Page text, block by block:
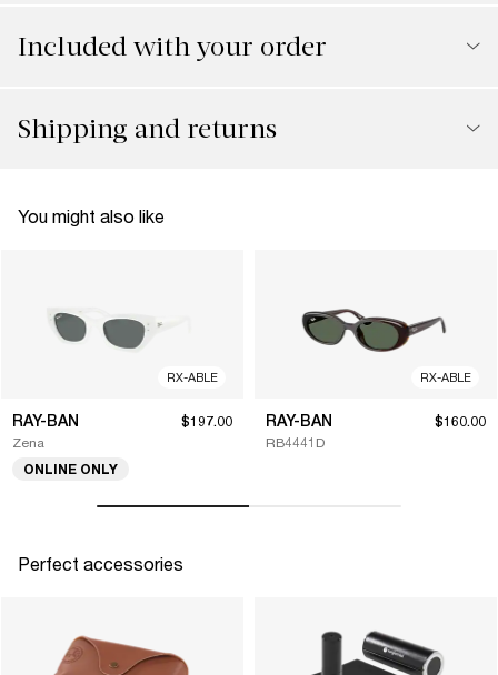
Included with your order
Shipping and returns
You might also like
RX-ABLE
RAY-BAN
Zena
$197.00
ONLINE ONLY
RX-ABLE
RAY-BAN
RB4441D
$160.00
Perfect accessories